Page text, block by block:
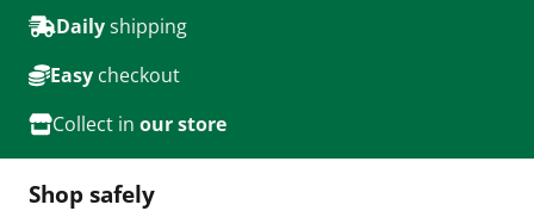
Dailyshipping
Easy checkout
Collect in our store
Shop safely